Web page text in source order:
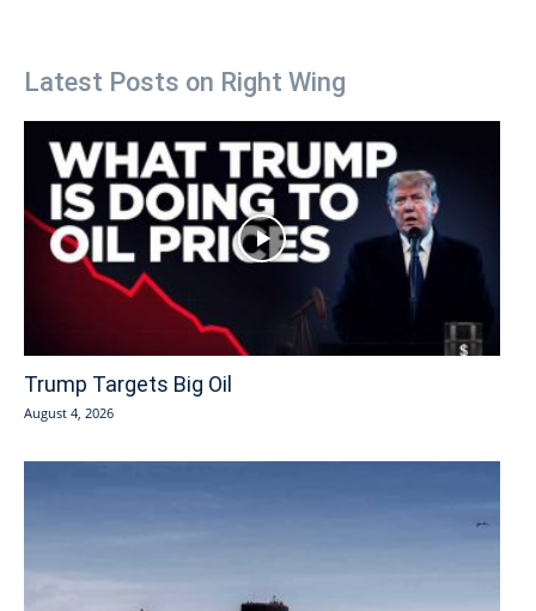
Latest Posts on Right Wing
Trump Targets Big Oil
August 4, 2026